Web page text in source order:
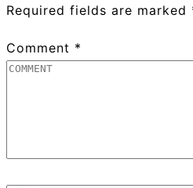
Required fields are marked
Comment *